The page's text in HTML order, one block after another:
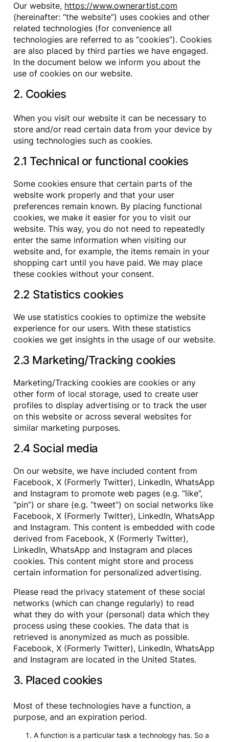
Our website, https://www.ownerartist.com
(hereinafter: “the website”) uses cookies and other
related technologies (for convenience all
technologies are referred to as “cookies”). Cookies
are also placed by third parties we have engaged.
In the document below we inform you about the
use of cookies on our website.
2. Cookies
When you visit our website it can be necessary to
store and/or read certain data from your device by
using technologies such as cookies.
2.1 Technical or functional cookies
Some cookies ensure that certain parts of the
website work properly and that your user
preferences remain known. By placing functional
cookies, we make it easier for you to visit our
website. This way, you do not need to repeatedly
enter the same information when visiting our
website and, for example, the items remain in your
shopping cart until you have paid. We may place
these cookies without your consent.
2.2 Statistics cookies
We use statistics cookies to optimize the website
experience for our users. With these statistics
cookies we get insights in the usage of our website.
2.3 Marketing/Tracking cookies
Marketing/Tracking cookies are cookies or any
other form of local storage, used to create user
profiles to display advertising or to track the user
on this website or across several websites for
similar marketing purposes.
2.4 Social media
On our website, we have included content from
Facebook, X (Formerly Twitter), LinkedIn, WhatsApp
and Instagram to promote web pages (e.g. “like”,
“pin”) or share (e.g. “tweet”) on social networks like
Facebook, X (Formerly Twitter), LinkedIn, WhatsApp
and Instagram. This content is embedded with code
derived from Facebook, X (Formerly Twitter),
LinkedIn, WhatsApp and Instagram and places
cookies. This content might store and process
certain information for personalized advertising.
Please read the privacy statement of these social
networks (which can change regularly) to read
what they do with your (personal) data which they
process using these cookies. The data that is
retrieved is anonymized as much as possible.
Facebook, X (Formerly Twitter), LinkedIn, WhatsApp
and Instagram are located in the United States.
3. Placed cookies
Most of these technologies have a function, a
purpose, and an expiration period.
A function is a particular task a technology has. So a